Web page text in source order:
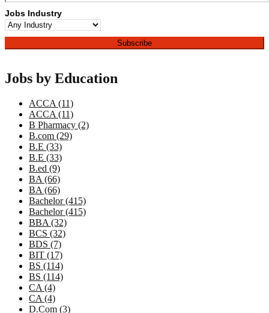
Jobs Industry
Jobs by Education
ACCA (11)
ACCA (11)
B Pharmacy (2)
B.com (29)
B.E (33)
B.E (33)
B.ed (9)
BA (66)
BA (66)
Bachelor (415)
Bachelor (415)
BBA (32)
BCS (32)
BDS (7)
BIT (17)
BS (114)
BS (114)
CA (4)
CA (4)
D.Com (3)